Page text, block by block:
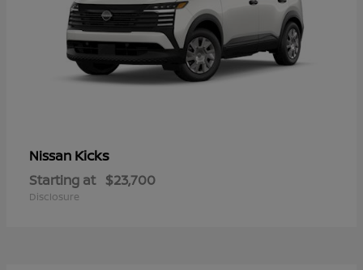
Nissan Kicks
Starting at $23,700
Disclosure